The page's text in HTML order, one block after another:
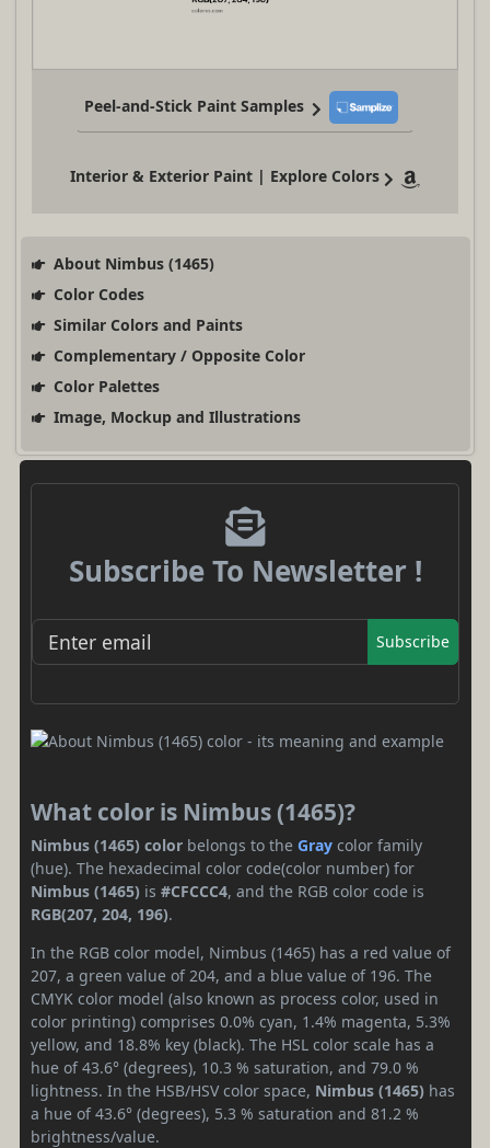
Peel-and-Stick Paint Samples
Interior & Exterior Paint | Explore Colors
About Nimbus (1465)
Color Codes
Similar Colors and Paints
Complementary / Opposite Color
Color Palettes
Image, Mockup and Illustrations
Subscribe To Newsletter !
Subscribe
What color is Nimbus (1465)?
Nimbus (1465) color belongs to the Gray color family
(hue). The hexadecimal color code(color number) for
Nimbus (1465) is #CFCCC4, and the RGB color code is
RGB(207, 204, 196).
In the RGB color model, Nimbus (1465) has a red value of
207, a green value of 204, and a blue value of 196. The
CMYK color model (also known as process color, used in
color printing) comprises 0.0% cyan, 1.4% magenta, 5.3%
yellow, and 18.8% key (black). The HSL color scale has a
hue of 43.6° (degrees), 10.3 % saturation, and 79.0 %
lightness. In the HSB/HSV color space, Nimbus (1465) has
a hue of 43.6° (degrees), 5.3 % saturation and 81.2 %
brightness/value.